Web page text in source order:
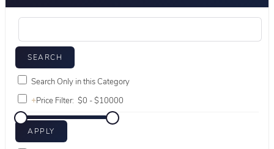
Search Only in this Category
+Price Filter: